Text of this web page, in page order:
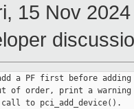
15 Nov
a PF first before adding
of order, print a warning
to pci_add_device().